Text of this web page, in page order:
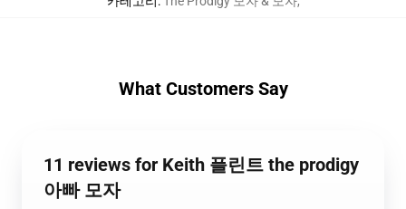
What Customers Say
11 reviews for Keith 플린트 the prodigy
아빠 모자